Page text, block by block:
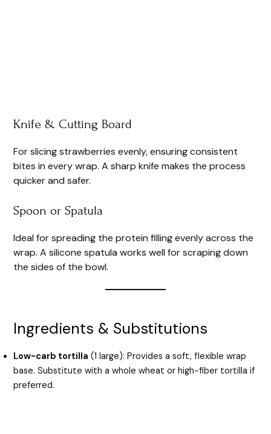
Knife & Cutting Board
For slicing strawberries evenly, ensuring consistent
bites in every wrap. A sharp knife makes the process
quicker and safer.
Spoon or Spatula
Ideal for spreading the protein filling evenly across the
wrap. A silicone spatula works well for scraping down
the sides of the bowl.
Ingredients & Substitutions
Low-carb tortilla (1 large): Provides a soft, flexible wrap
base. Substitute with a whole wheat or high-fiber tortilla if
preferred.